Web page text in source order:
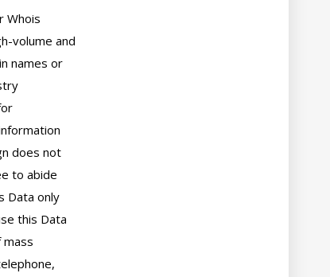
Whois
volume and
names or
does not
to abide
Data only
this Data